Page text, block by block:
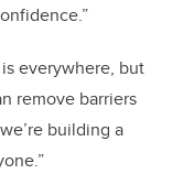
everywhere, but
remove barriers
building a